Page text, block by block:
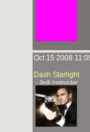
Oct 15 2008
Dash Starlight
- Jedi Instructor